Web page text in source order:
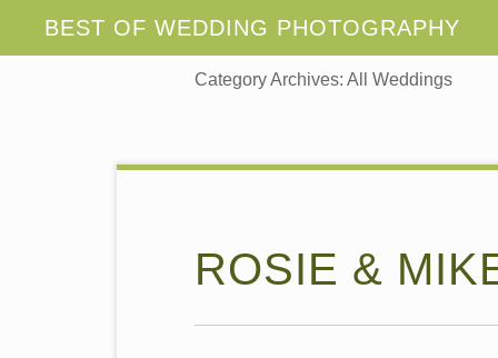
Category Archives: All Weddings
ROSIE &